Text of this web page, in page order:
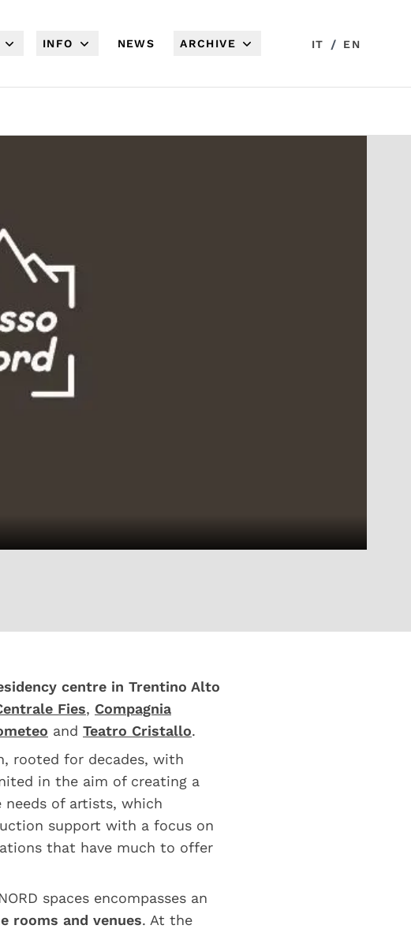
INFO NEWS ARCHIVE IT / EN
centre in Trentino Alto
Fies, Compagnia
and Teatro Cristallo.
rooted for decades, with
in the aim of creating a
of artists, which
support with a focus on
that have much to offer
spaces encompasses an
rooms and venues. At the